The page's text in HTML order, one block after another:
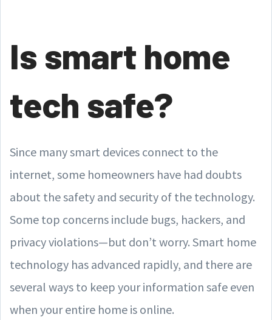
Is smart home
tech safe?
Since many smart devices connect to the
internet, some homeowners have had doubts
about the safety and security of the technology.
Some top concerns include bugs, hackers, and
privacy violations—but don’t worry. Smart home
technology has advanced rapidly, and there are
several ways to keep your information safe even
when your entire home is online.